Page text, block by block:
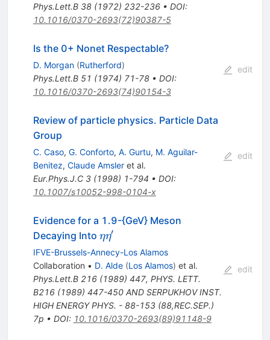
Phys.Lett.B 38(1972) 232-236• DOI:
10.1016/0370-2693(72)90387-5
Is the 0+ Nonet Respectable?
D. Morgan (Rutherford)
Phys.Lett.B 51 (1974) 71-78• DOI:
10.1016/0370-2693(74)90154-3
edit
Review of particle physics. Particle Data
Group
C. Caso, G. Conforto, A. Gurtu, M. Aguilar-
Benitez, Claude Amsleret al.
Eur.Phys.J.C 3(1998) 1-794 • DOI:
10.1007/s10052-998-0104-x
edit
Evidence for a 1.9-{GeV} Meson
Decaying Into \eta
\eta^\prime
ηη′
IFVE-Brussels-Annecy-Los Alamos
Collaboration • D. Alde (Los Alamos) et al.
Phys.Lett.B 216(1989) 447, PHYS. LETT.
B216 (1989) 447-450 AND SERPUKHOV INST.
HIGH ENERGY PHYS. - 88-153 (88,REC.SEP.)
7p • DOI: 10.1016/0370-2693(89)91148-9
edit